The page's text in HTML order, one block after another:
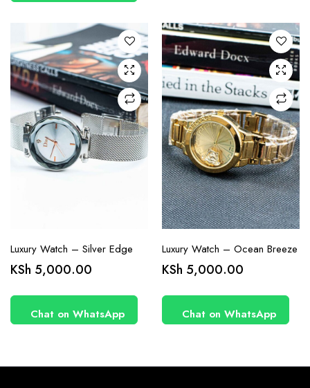
Luxury Watch – Silver Edge
KSh 5,000.00
Chat on WhatsApp
Luxury Watch – Ocean Breeze
KSh 5,000.00
Chat on WhatsApp